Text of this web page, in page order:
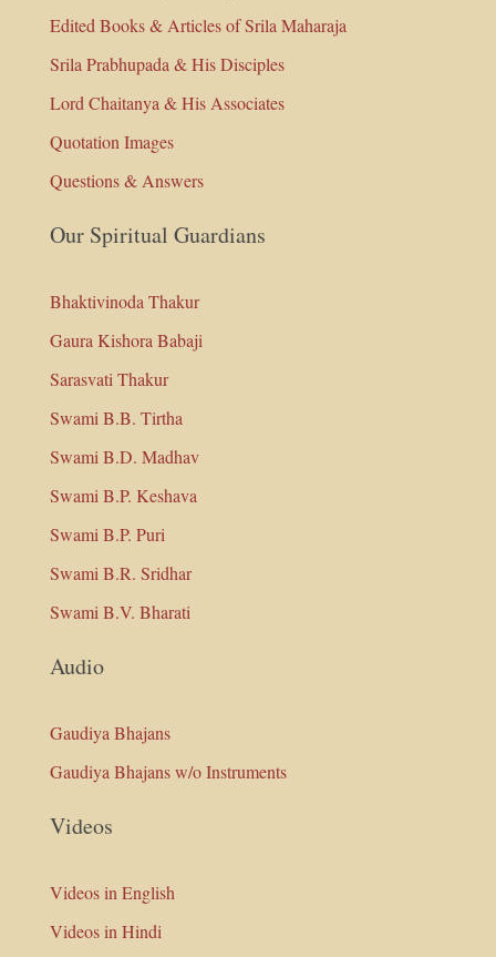
Edited Books & Articles of Srila Maharaja
Srila Prabhupada & His Disciples
Lord Chaitanya & His Associates
Quotation Images
Questions & Answers
Our Spiritual Guardians
Bhaktivinoda Thakur
Gaura Kishora Babaji
Sarasvati Thakur
Swami B.B. Tirtha
Swami B.D. Madhav
Swami B.P. Keshava
Swami B.P. Puri
Swami B.R. Sridhar
Swami B.V. Bharati
Audio
Gaudiya Bhajans
Gaudiya Bhajans w/o Instruments
Videos
Videos in English
Videos in Hindi